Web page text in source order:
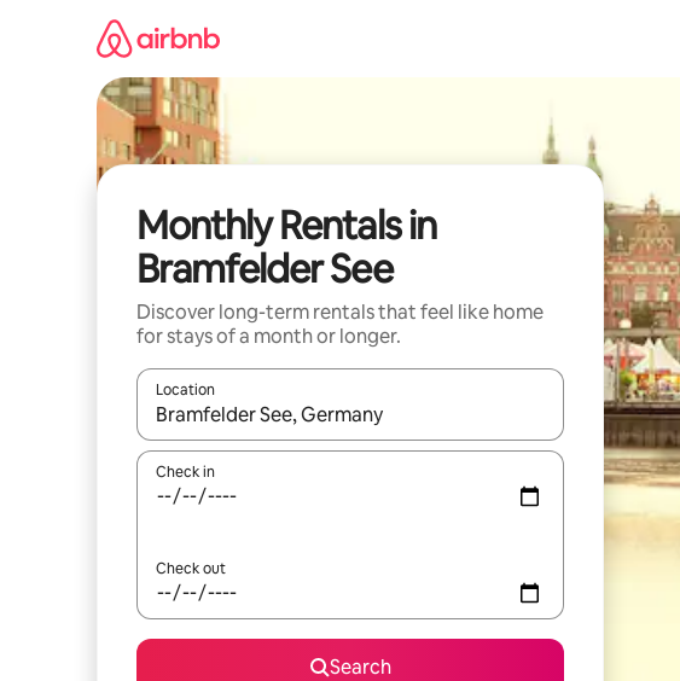
Monthly Rentals in
Bramfelder See
Discover long-term rentals that feel like home
for stays of a month or longer.
Location
When results are available, navigate with the up and down arrow
Check in
Check out
Search